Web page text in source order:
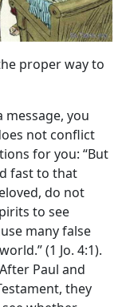
proper way to
message, you
not conflict
for you: “But
fast to that
do not
to see
many false
(1 Jo. 4:1).
Paul and
they